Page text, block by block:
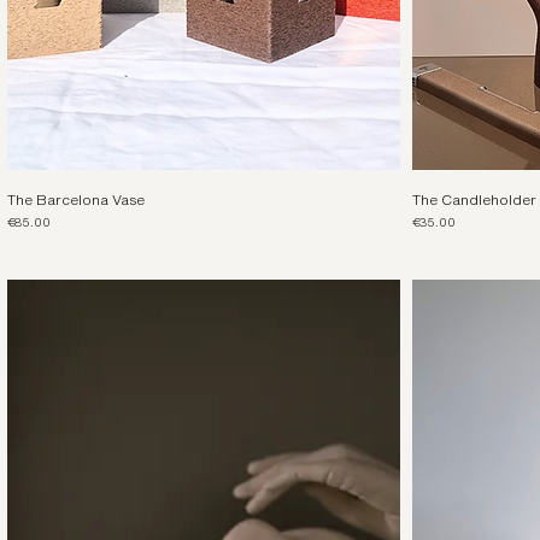
The Barcelona Vase
Price
€85.00
The
Price
€35.00